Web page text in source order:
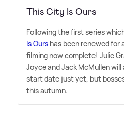
This City Is Ours
Following the first series
Is Ours has been renewed for
filming now complete! Julie
Joyce and Jack McMullen will
start date just yet, but
this autumn.